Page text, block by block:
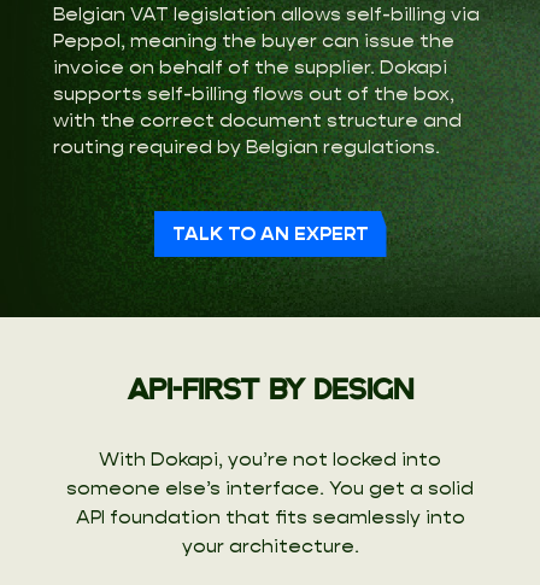
Belgian VAT legislation allows self-billing via
Peppol, meaning the buyer can issue the
invoice on behalf of the supplier. Dokapi
supports self-billing flows out of the box,
with the correct document structure and
routing required by Belgian regulations.
TALK TO AN EXPERT
API-FIRST BY DESIGN
With Dokapi, you’re not locked into
someone else’s interface. You get a solid
API foundation that fits seamlessly into
your architecture.